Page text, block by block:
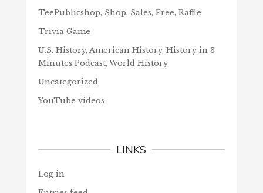
TeePublicshop, Shop, Sales, Free, Raffle
Trivia Game
U.S. History, American History, History in 3
Minutes Podcast, World History
Uncategorized
YouTube videos
LINKS
Log in